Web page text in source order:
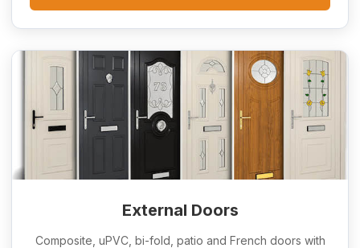
External Doors
Composite, uPVC, bi-fold, patio and French doors with